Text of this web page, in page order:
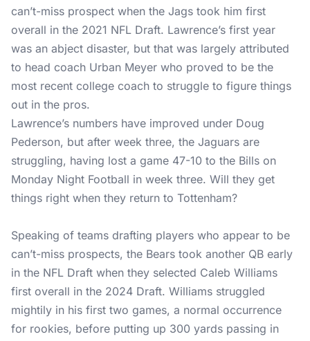
can’t-miss prospect when the Jags took him first
overall in the 2021 NFL Draft. Lawrence’s first year
was an abject disaster, but that was largely attributed
to head coach Urban Meyer who proved to be the
most recent college coach to struggle to figure things
out in the pros.
Lawrence’s numbers have improved under Doug
Pederson, but after week three, the Jaguars are
struggling, having lost a game 47-10 to the Bills on
Monday Night Football in week three. Will they get
things right when they return to Tottenham?
Speaking of teams drafting players who appear to be
can’t-miss prospects, the Bears took another QB early
in the NFL Draft when they selected Caleb Williams
first overall in the 2024 Draft. Williams struggled
mightily in his first two games, a normal occurrence
for rookies, before putting up 300 yards passing in